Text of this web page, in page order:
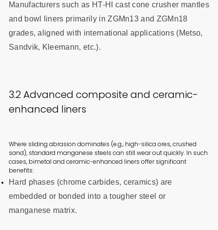
Manufacturers such as HT-HI cast cone crusher mantles
and bowl liners primarily in ZGMn13 and ZGMn18
grades, aligned with international applications (Metso,
Sandvik, Kleemann, etc.).
3.2 Advanced composite and ceramic-
enhanced liners
Where sliding abrasion dominates (e.g., high-silica ores, crushed
sand), standard manganese steels can still wear out quickly. In such
cases, bimetal and ceramic-enhanced liners offer significant
benefits:
Hard phases (chrome carbides, ceramics) are
embedded or bonded into a tougher steel or
manganese matrix.